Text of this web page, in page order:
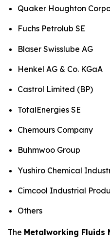
Quaker Houghton
Fuchs Petrolub SE
Blaser Swisslube AG
Henkel AG & Co. KGaA
Castrol Limited (BP)
TotalEnergies SE
Chemours Company
Buhmwoo Group
Yushiro Chemical
Cimcool Industrial
Others
The Metalworking Fluids